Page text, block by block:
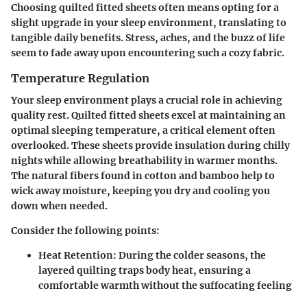
Choosing quilted fitted sheets often means opting for a
slight upgrade in your sleep environment, translating to
tangible daily benefits. Stress, aches, and the buzz of life
seem to fade away upon encountering such a cozy fabric.
Temperature Regulation
Your sleep environment plays a crucial role in achieving
quality rest. Quilted fitted sheets excel at maintaining an
optimal sleeping temperature, a critical element often
overlooked. These sheets provide insulation during chilly
nights while allowing breathability in warmer months.
The natural fibers found in cotton and bamboo help to
wick away moisture, keeping you dry and cooling you
down when needed.
Consider the following points:
Heat Retention: During the colder seasons, the
layered quilting traps body heat, ensuring a
comfortable warmth without the suffocating feeling